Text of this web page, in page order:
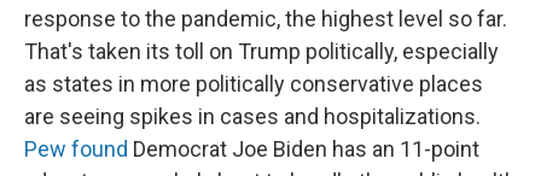
response to the pandemic, the highest level so far.
That's taken its toll on Trump politically, especially
as states in more politically conservative places
are seeing spikes in cases and hospitalizations.
Pew found Democrat Joe Biden has an 11-point